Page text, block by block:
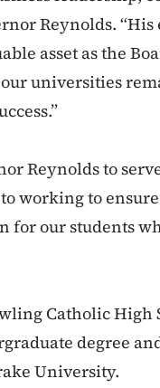
Reynolds.
asset as the
universities
Reynolds to
working to
for our students
Catholic High
degree
University.